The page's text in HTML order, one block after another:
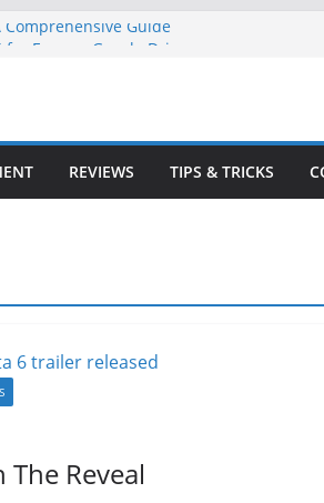
Comprehensive Guide
REVIEWS TIPS & TRICKS
The Reveal